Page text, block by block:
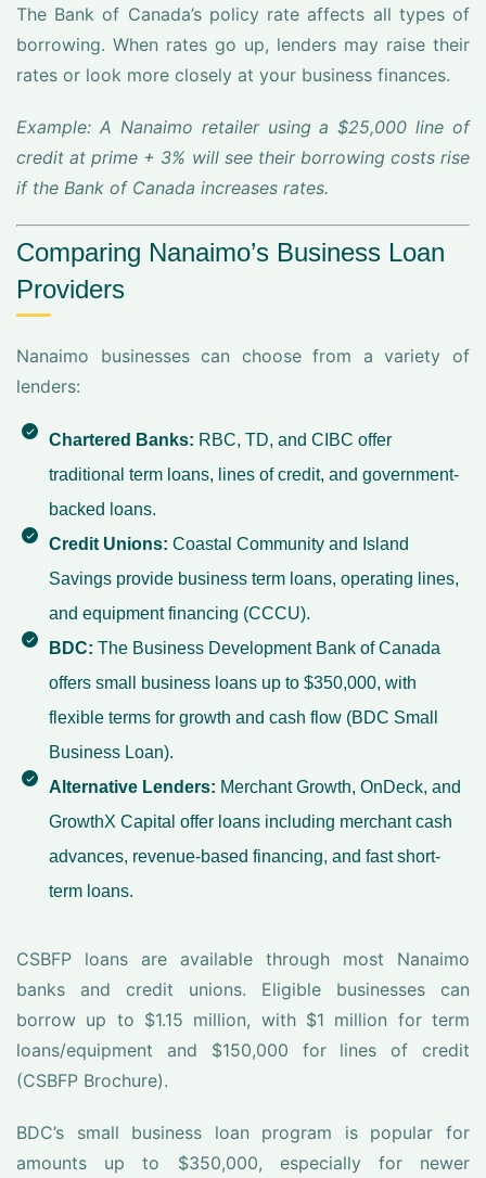
The Bank of Canada’s policy rate affects all types of
borrowing. When rates go up, lenders may raise their
rates or look more closely at your business finances.
Example: A Nanaimo retailer using a $25,000 line of
credit at prime + 3% will see their borrowing costs rise
if the Bank of Canada increases rates.
Comparing Nanaimo’s Business Loan
Providers
Nanaimo businesses can choose from a variety of
lenders:
Chartered Banks: RBC, TD, and CIBC offer
traditional term loans, lines of credit, and government-
backed loans.
Credit Unions: Coastal Community and Island
Savings provide business term loans, operating lines,
and equipment financing (CCCU).
BDC: The Business Development Bank of Canada
offers small business loans up to $350,000, with
flexible terms for growth and cash flow (BDC Small
Business Loan).
Alternative Lenders: Merchant Growth, OnDeck, and
GrowthX Capital offer loans including merchant cash
advances, revenue-based financing, and fast short-
term loans.
CSBFP loans are available through most Nanaimo
banks and credit unions. Eligible businesses can
borrow up to $1.15 million, with $1 million for term
loans/equipment and $150,000 for lines of credit
(CSBFP Brochure).
BDC’s small business loan program is popular for
amounts up to $350,000, especially for newer